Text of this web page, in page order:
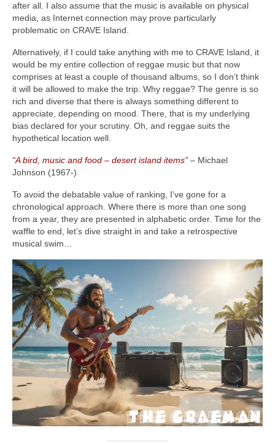
after all. I also assume that the music is available on physical
media, as Internet connection may prove particularly
problematic on CRAVE Island.
Alternatively, if I could take anything with me to CRAVE Island, it
would be my entire collection of reggae music but that now
comprises at least a couple of thousand albums, so I don’t think
it will be allowed to make the trip. Why reggae? The genre is so
rich and diverse that there is always something different to
appreciate, depending on mood. There, that is my underlying
bias declared for your scrutiny. Oh, and reggae suits the
hypothetical location well.
“A bird, music and food – desert island items” – Michael
Johnson (1967‑)
To avoid the debatable value of ranking, I’ve gone for a
chronological approach. Where there is more than one song
from a year, they are presented in alphabetic order. Time for the
waffle to end, let’s dive straight in and take a retrospective
musical swim…